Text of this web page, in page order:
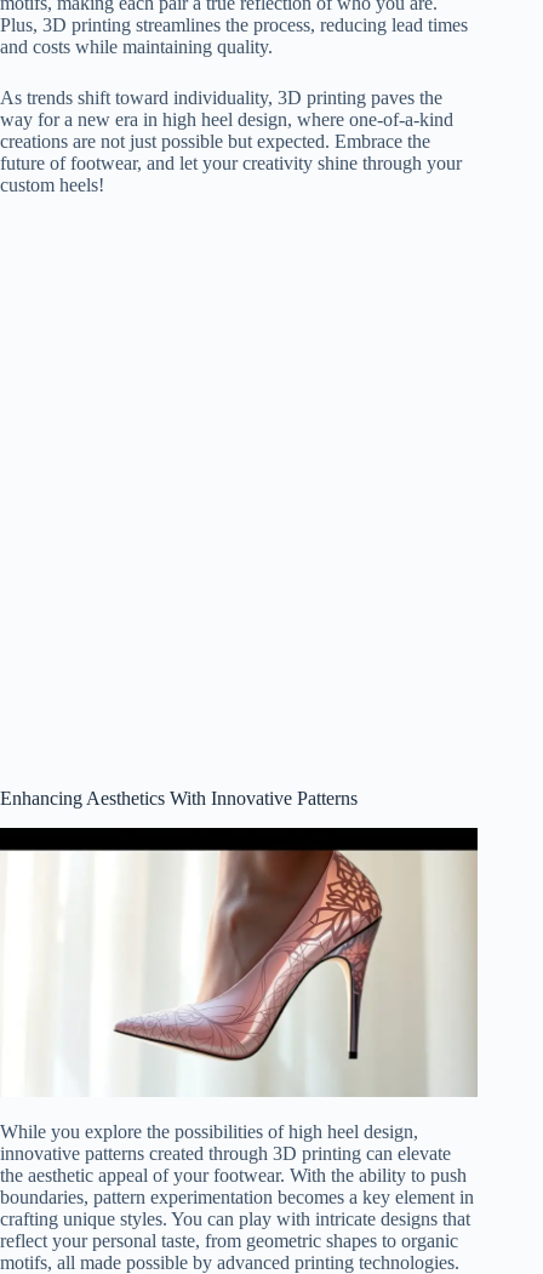
Plus, 3D printing streamlines the process, reducing lead times
and costs while maintaining quality.
As trends shift toward individuality, 3D printing paves the
way for a new era in high heel design, where one-of-a-kind
creations are not just possible but expected. Embrace the
future of footwear, and let your creativity shine through your
custom heels!
Enhancing Aesthetics With Innovative Patterns
While you explore the possibilities of high heel design,
innovative patterns created through 3D printing can elevate
the aesthetic appeal of your footwear. With the ability to push
boundaries, pattern experimentation becomes a key element in
crafting unique styles. You can play with intricate designs that
reflect your personal taste, from geometric shapes to organic
motifs, all made possible by advanced printing technologies.